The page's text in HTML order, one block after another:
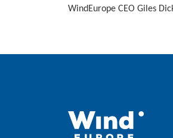
WindEurope CEO Giles